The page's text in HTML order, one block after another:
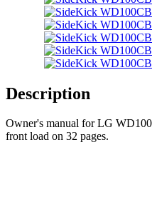
Description
Owner's manual for LG
front load on 32 pages.